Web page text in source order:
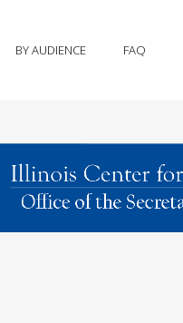
BY AUDIENCE FAQ